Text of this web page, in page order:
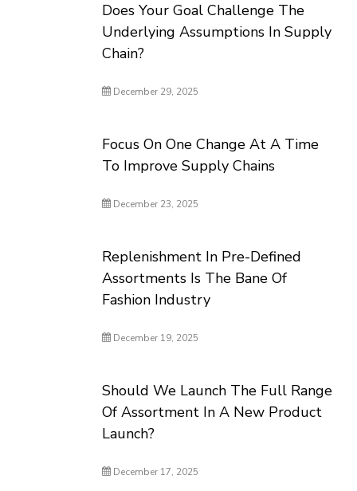
Does Your Goal Challenge The
Underlying Assumptions In Supply
Chain?
December 29, 2025
Focus On One Change At A Time
To Improve Supply Chains
December 23, 2025
Replenishment In Pre-Defined
Assortments Is The Bane Of
Fashion Industry
December 19, 2025
Should We Launch The Full Range
Of Assortment In A New Product
Launch?
December 17, 2025